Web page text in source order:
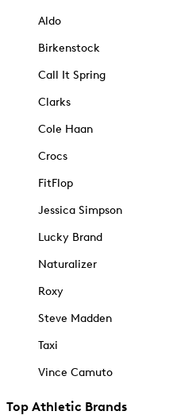
Aldo
Birkenstock
Call It Spring
Clarks
Cole Haan
Crocs
FitFlop
Jessica Simpson
Lucky Brand
Naturalizer
Roxy
Steve Madden
Taxi
Vince Camuto
Top Athletic Brands